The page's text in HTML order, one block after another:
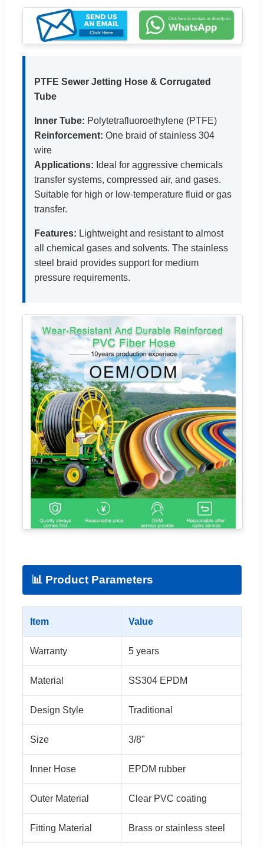
PTFE Sewer Jetting Hose & Corrugated
Tube
Inner Tube: Polytetrafluoroethylene (PTFE)
Reinforcement: One braid of stainless 304
wire
Applications: Ideal for aggressive chemicals
transfer systems, compressed air, and gases.
Suitable for high or low-temperature fluid or gas
transfer.
Features: Lightweight and resistant to almost
all chemical gases and solvents. The stainless
steel braid provides support for medium
pressure requirements.
📊 Product Parameters
Item Value
Warranty 5 years
Material SS304 EPDM
Design Style Traditional
Size 3/8"
Inner Hose EPDM rubber
Outer Material Clear PVC coating
Fitting Material Brass or stainless steel